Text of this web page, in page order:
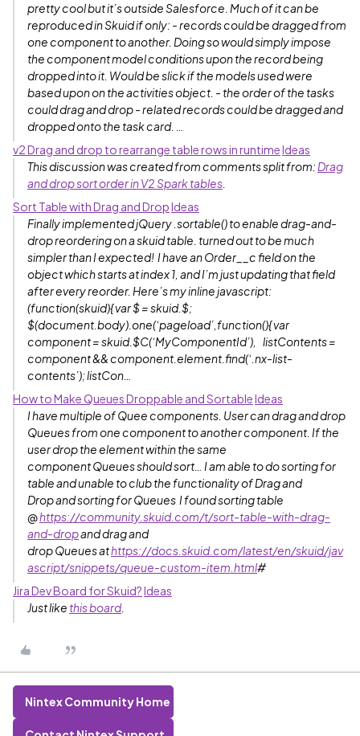
pretty cool but it’s outside Salesforce. Much of it can be
reproduced in Skuid if only: - records could be dragged from
one component to another. Doing so would simply impose
the component model conditions upon the record being
dropped into it. Would be slick if the models used were
based upon on the activities object. - the order of the tasks
could drag and drop - related records could be dragged and
dropped onto the task card. …
v2 Drag and drop to rearrange table rows in runtimeIdeas
This discussion was created from comments split from: Drag
and drop sort order in V2 Spark tables
Sort Table with Drag and DropIdeas
Finally implemented jQuery .sortable() to enable drag-and-
drop reordering on a skuid table. turned out to be much
simpler than I expected! I have an Order__c field on the
object which starts at index 1, and I’m just updating that field
after every reorder. Here’s my inline javascript:
(function(skuid){ var $ = skuid.$;
$(document.body).one(‘pageload’,function(){ var
component = skuid.$C(‘MyComponentId’), listContents =
component && component.element.find(‘.nx-list-
contents’); listCon…
How to Make Queues Droppable and SortableIdeas
I have multiple of Quee components. User can drag and drop
Queues from one component to another component. If the
user drop the element within the same
component Queues should sort… I am able to do sorting for
table and unable to club the functionality of Drag and
Drop and sorting for Queues I found sorting table
@https://community.skuid.com/t/sort-table-with-drag-
and-dropand drag and
drop Queues athttps://docs.skuid.com/latest/en/skuid/jav
ascript/snippets/queue-custom-item.html#
Jira Dev Board for Skuid?Ideas
Just like this board.
Nintex Community Home